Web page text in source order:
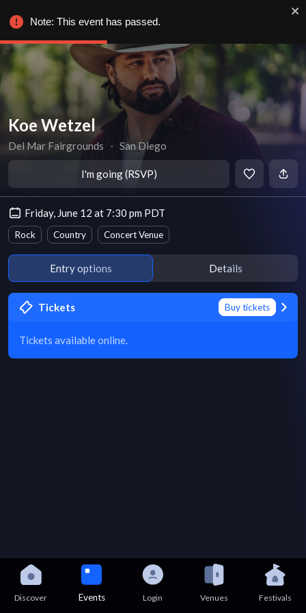
Koe Wetzel
Del Mar Fairgrounds ∙ San Diego
I'm going (RSVP)
Friday, June 12 at 7:30 pm PDT
Rock Country Concert Venue
Entry options Details
Tickets Buy tickets
Tickets available online.
Discover Events Login Venues Festivals
Note: This event has passed.